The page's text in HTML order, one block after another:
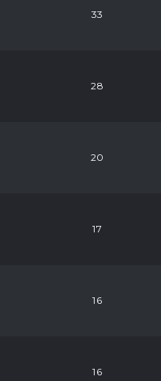
33
28
20
17
16
16